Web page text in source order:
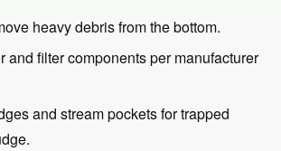
heavy debris from the bottom.
and filter components per manufacturer
and stream pockets for trapped